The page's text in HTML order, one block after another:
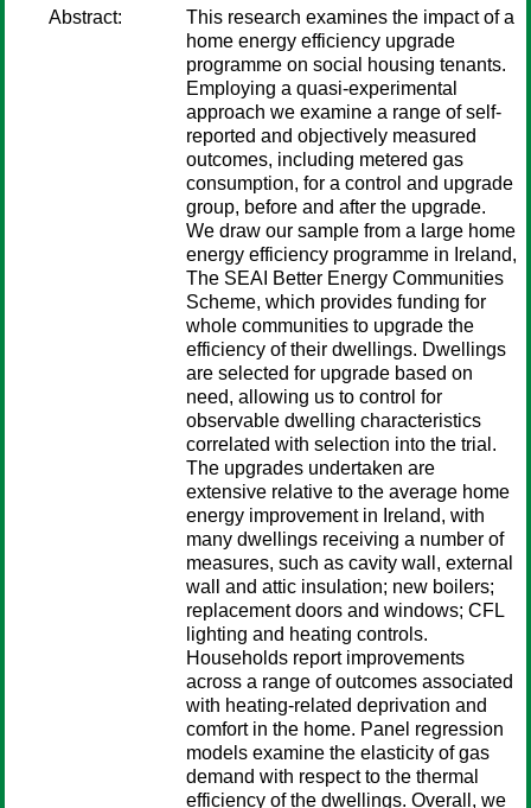
Abstract:
This research examines the impact of a
home energy efficiency upgrade
programme on social housing tenants.
Employing a quasi-experimental
approach we examine a range of self-
reported and objectively measured
outcomes, including metered gas
consumption, for a control and upgrade
group, before and after the upgrade.
We draw our sample from a large home
energy efficiency programme in Ireland,
The SEAI Better Energy Communities
Scheme, which provides funding for
whole communities to upgrade the
efficiency of their dwellings. Dwellings
are selected for upgrade based on
need, allowing us to control for
observable dwelling characteristics
correlated with selection into the trial.
The upgrades undertaken are
extensive relative to the average home
energy improvement in Ireland, with
many dwellings receiving a number of
measures, such as cavity wall, external
wall and attic insulation; new boilers;
replacement doors and windows; CFL
lighting and heating controls.
Households report improvements
across a range of outcomes associated
with heating-related deprivation and
comfort in the home. Panel regression
models examine the elasticity of gas
demand with respect to the thermal
efficiency of the dwellings. Overall, we